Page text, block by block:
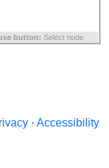
button: Select node
· Accessibility